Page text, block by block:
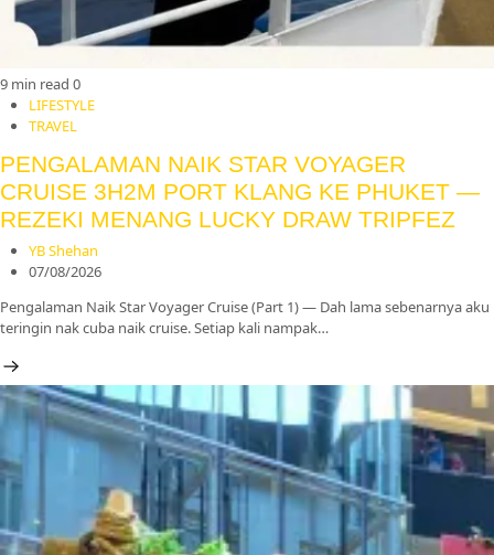
9 min read 0
LIFESTYLE
TRAVEL
PENGALAMAN NAIK STAR VOYAGER
CRUISE 3H2M PORT KLANG KE PHUKET —
REZEKI MENANG LUCKY DRAW TRIPFEZ
YB Shehan
07/08/2026
Pengalaman Naik Star Voyager Cruise (Part 1) — Dah lama sebenarnya aku
teringin nak cuba naik cruise. Setiap kali nampak…